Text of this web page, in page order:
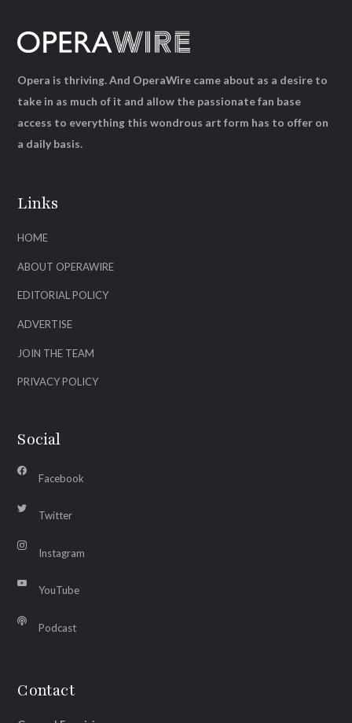
Links
HOME
ABOUT OPERAWIRE
EDITORIAL POLICY
ADVERTISE
JOIN THE TEAM
PRIVACY POLICY
Social
Facebook
Twitter
Instagram
YouTube
Podcast
Contact
Opera is thriving. And OperaWire came about as a desire to
take in as much of it and allow the passionate fan base
access to everything this wondrous art form has to offer on
a daily basis.